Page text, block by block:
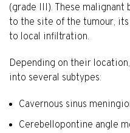
(grade III). These malignant
to the site of the tumour,
to local infiltration.
Depending on their
into several subtypes:
Cavernous sinus
Cerebellopontine angle